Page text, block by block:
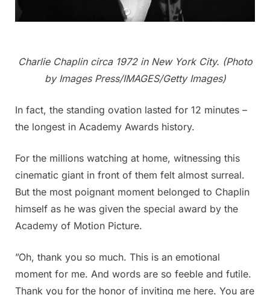
Charlie Chaplin circa 1972 in New York City. (Photo
by Images Press/IMAGES/Getty Images)
In fact, the standing ovation lasted for 12 minutes –
the longest in Academy Awards history.
For the millions watching at home, witnessing this
cinematic giant in front of them felt almost surreal.
But the most poignant moment belonged to Chaplin
himself as he was given the special award by the
Academy of Motion Picture.
”Oh, thank you so much. This is an emotional
moment for me. And words are so feeble and futile.
Thank you for the honor of inviting me here. You are